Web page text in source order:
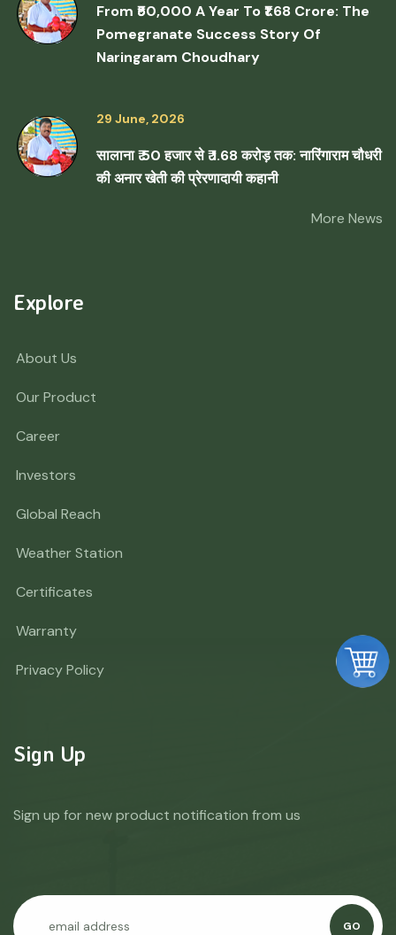
From ₹50,000 A Year To ₹1.68 Crore: The
Pomegranate Success Story Of
Naringaram Choudhary
29 June, 2026
सालाना ₹ 50 हजार से ₹ 1.68 करोड़ तक: नारिंगाराम चौधरी
की अनार खेती की प्रेरणादायी कहानी
More News
Explore
About Us
Our Product
Career
Investors
Global Reach
Weather Station
Certificates
Warranty
Privacy Policy
Sign Up
Sign up for new product notification from us
GO